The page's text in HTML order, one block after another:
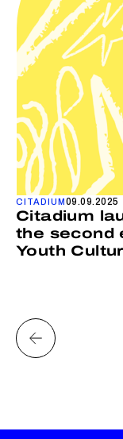
CITADIUM09.09.2025
Citadium
the second
Youth